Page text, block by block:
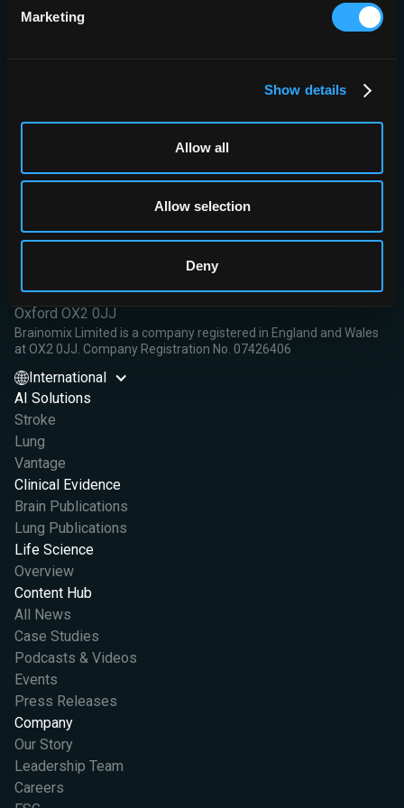
Marketing
Show details
Allow all
Allow selection
Deny
assessment of ischemic changes by different CT modalities, with
the best accuracy for CBF<30% and Tmax>10s. Automated
Brainomix Limited,
West Way
Oxford OX2 0JJ
Brainomix Limited is a company registered in England and Wales
at OX2 0JJ. Company Registration No. 07426406
International
AI Solutions
Stroke
Lung
Vantage
Clinical Evidence
Brain Publications
Lung Publications
Life Science
Overview
Content Hub
All News
Case Studies
Podcasts & Videos
Events
Press Releases
Company
Our Story
Leadership Team
Careers